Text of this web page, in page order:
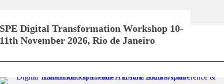
SPE Digital Transformation Workshop 10-
11th November 2026, Rio de Janeiro